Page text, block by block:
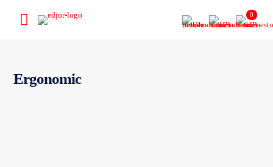
0
Ergonomic